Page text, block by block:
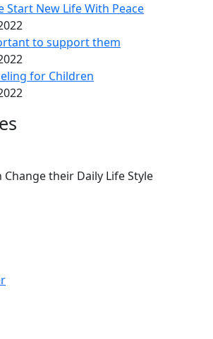
Start New Life With Peace
to support them
for Children
their Daily Life Style